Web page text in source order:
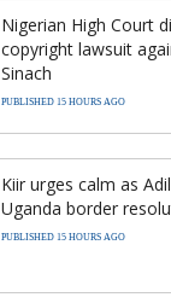
Nigerian High Court
copyright lawsuit
Sinach
PUBLISHED 15 HOURS AGO
Kiir urges calm as
Uganda border
PUBLISHED 15 HOURS AGO